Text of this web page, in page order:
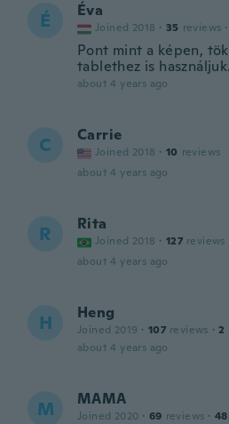
É Éva
Joined 2018 · 35 reviews ·
Pont mint a képen,
tablethez is használjuk.
about 4 years ago
C Carrie
Joined 2018 · 10 reviews
about 4 years ago
R Rita
Joined 2018 · 127 reviews
about 4 years ago
H Heng
Joined 2019 · 107 reviews · 2
about 4 years ago
M MAMA
Joined 2020 · 69 reviews · 48